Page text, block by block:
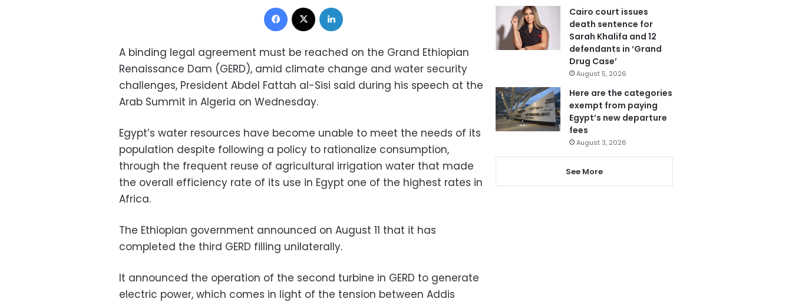
Facebook
A binding legal agreement must be reached on the Grand Ethiopian
Renaissance Dam (GERD), amid climate change and water security
challenges, President Abdel Fattah al-Sisi said during his speech at the
Arab Summit in Algeria on Wednesday.
Egypt’s water resources have become unable to meet the needs of its
population despite following a policy to rationalize consumption,
through the frequent reuse of agricultural irrigation water that made
the overall efficiency rate of its use in Egypt one of the highest rates in
Africa.
The Ethiopian government announced on August 11 that it has
completed the third GERD filling unilaterally.
It announced the operation of the second turbine in GERD to generate
electric power, which comes in light of the tension between Addis
Cairo court issues
death sentence for
Sarah Khalifa and 12
defendants in ‘Grand
Drug Case’
August 5, 2026
Here are the categories
exempt from paying
Egypt’s new departure
fees
August 3, 2026
See More